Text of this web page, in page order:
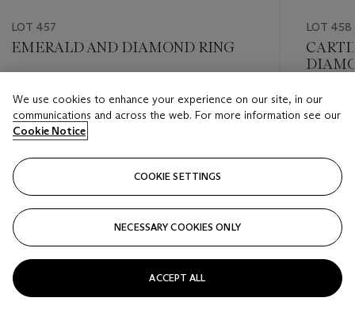
LOT 457
EMERALD AND DIAMOND RING
USD 15,000 - USD 20,000
Closed
LOT 458
Estimate
USD
Closed
We use cookies to enhance your experience on our site, in our
communications and across the web. For more information see our
Cookie Notice
COOKIE SETTINGS
NECESSARY COOKIES ONLY
ACCEPT ALL